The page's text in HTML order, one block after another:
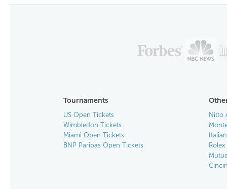
Tournaments
US Open Tickets
Wimbledon Tickets
Miami Open Tickets
BNP Paribas Open Tickets
Nitto